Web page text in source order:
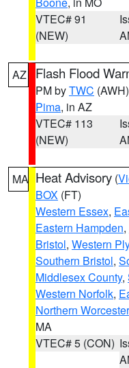
VTEC# 91
(NEW)
AZ Flash Flood
PM byTWC (AWH)
Pima, in AZ
VTEC# 113
(NEW)
MA Heat Advisory (
BOX (FT)
Western Essex,
Eastern Hampden,
Bristol, Western
Southern Bristol,
Middlesex County,
Western Norfolk,
Northern Worcester
MA
VTEC# 5 (CON)